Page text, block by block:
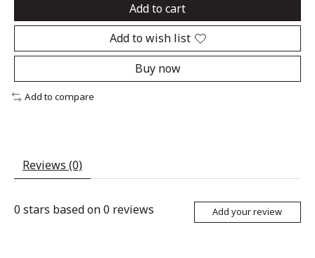
Add to cart
Add to wish list
Buy now
Add to compare
Reviews (0)
0 stars based on0 reviews Add your review